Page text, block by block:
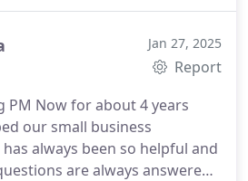
responsiveness, and
been top-notch. We truly
looking to enhance their
Jan 27, 2025
Report
PM Now for about 4 years
our small business
always been so helpful and
are always answered